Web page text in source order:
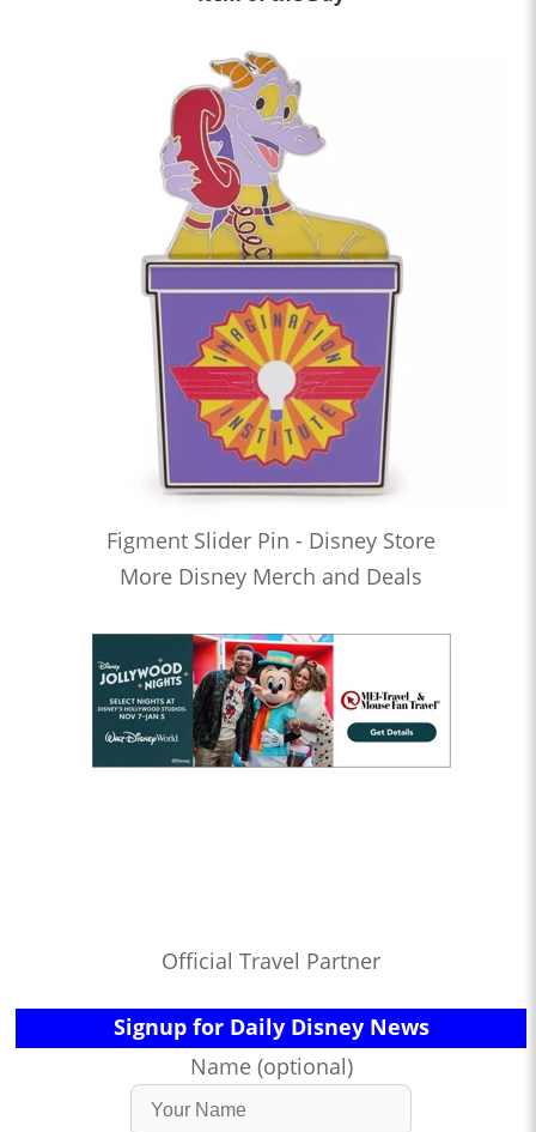
Figment Slider Pin - Disney Store
More Disney Merch and Deals
Official Travel Partner
Signup for Daily Disney News
Name (optional)